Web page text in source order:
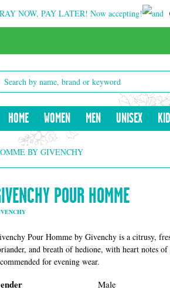
NOW, PAY LATER! Now accepting! and
HOME WOMEN MEN UNISEX
BY GIVENCHY
POUR HOMME
Pour Homme by Givenchy is a citrusy,
and breath of hedione, with heart notes
for evening wear.
Male